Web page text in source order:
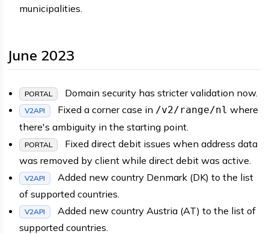
municipalities.
June 2023
PORTAL Domain security has stricter validation now.
V2API Fixed a corner case in /v2/range/nl where
there's ambiguity in the starting point.
PORTAL
Fixed direct debit issues when address data
was removed by client while direct debit was active.
V2API
Added new country Denmark (DK) to the list
of supported countries.
V2API
Added new country Austria (AT) to the list of
supported countries.